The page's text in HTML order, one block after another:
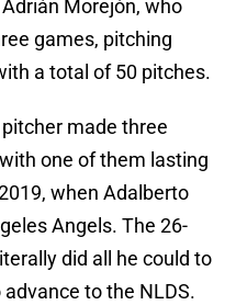
Morejón, who
games, pitching
a total of 50 pitches.
made three
one of them lasting
when Adalberto
Angels. The 26-
did all he could to
to the NLDS.